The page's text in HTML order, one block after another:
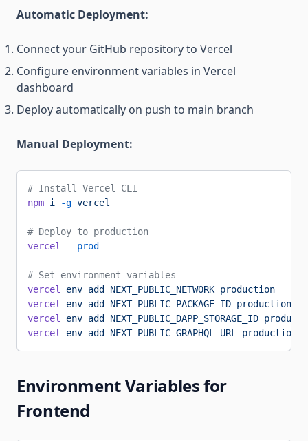
Automatic Deployment:
Connect your GitHub repository to Vercel
Configure environment variables in Vercel
dashboard
Deploy automatically on push to main branch
Manual Deployment:
# Install Vercel CLI
npm i -g vercel
# Deploy to production
vercel
--prod
# Set environment variables
vercel
env add NEXT_PUBLIC_NETWORK production
vercel
env add NEXT_PUBLIC_PACKAGE_ID production
vercel
env add NEXT_PUBLIC_DAPP_STORAGE_ID
vercel
env add NEXT_PUBLIC_GRAPHQL_URL production
Environment Variables for
Frontend